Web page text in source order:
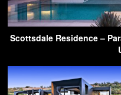
Scottsdale Residence –